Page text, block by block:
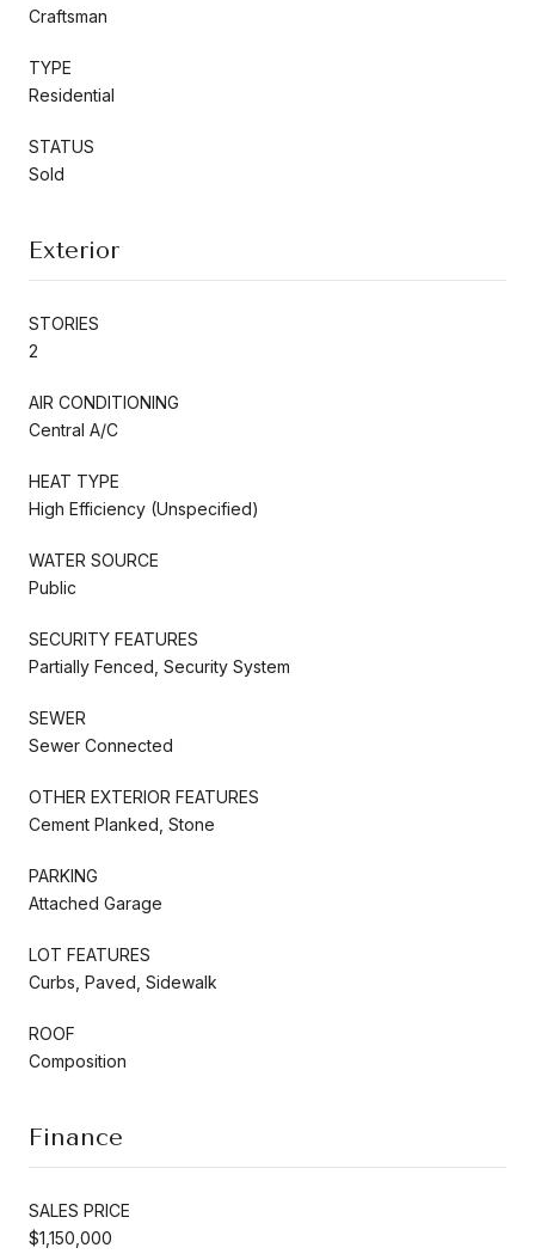
Craftsman
TYPE
Residential
STATUS
Sold
Exterior
STORIES
2
AIR CONDITIONING
Central A/C
HEAT TYPE
High Efficiency (Unspecified)
WATER SOURCE
Public
SECURITY FEATURES
Partially Fenced, Security System
SEWER
Sewer Connected
OTHER EXTERIOR FEATURES
Cement Planked, Stone
PARKING
Attached Garage
LOT FEATURES
Curbs, Paved, Sidewalk
ROOF
Composition
Finance
SALES PRICE
$1,150,000